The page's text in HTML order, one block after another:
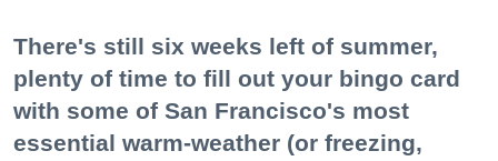
There's still six weeks left of summer,
plenty of time to fill out your bingo card
with some of San Francisco's most
essential warm-weather (or freezing,